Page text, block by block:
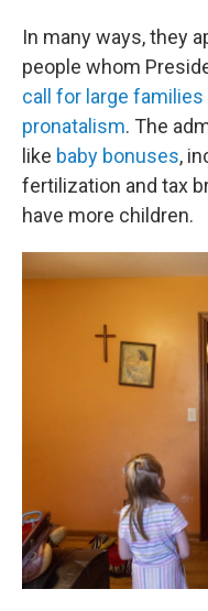
In many ways, they
people whom
call for large families
pronatalism. The
like baby bonuses,
fertilization and tax
have more children.